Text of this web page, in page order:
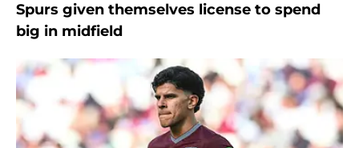
Spurs given themselves license to spend
big in midfield